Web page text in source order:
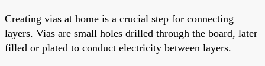
Creating vias at home is a crucial step for connecting
layers. Vias are small holes drilled through the board, later
filled or plated to conduct electricity between layers.